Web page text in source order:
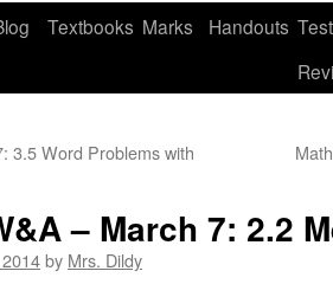
Textbooks Marks Handouts
3.5 Word Problems with
– March 7: 2.2
by Mrs. Dildy